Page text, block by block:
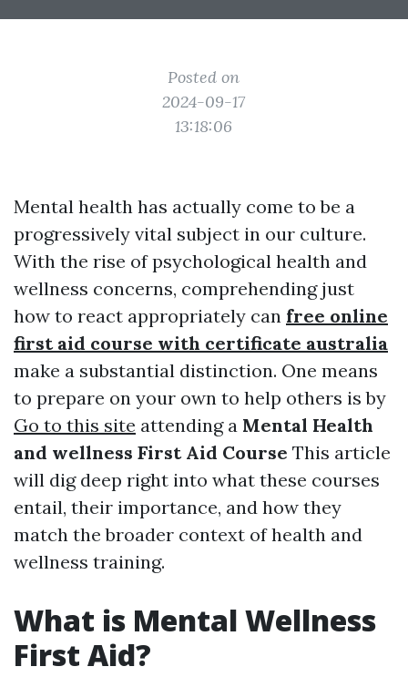
Posted on
2024-09-17
13:18:06
Mental health has actually come to be a
progressively vital subject in our culture.
With the rise of psychological health and
wellness concerns, comprehending just
how to react appropriately can free online
first aid course with certificate australia
make a substantial distinction. One means
to prepare on your own to help others is by
Go to this site attending a Mental Health
and wellness First Aid Course This article
will dig deep right into what these courses
entail, their importance, and how they
match the broader context of health and
wellness training.
What is Mental Wellness
First Aid?